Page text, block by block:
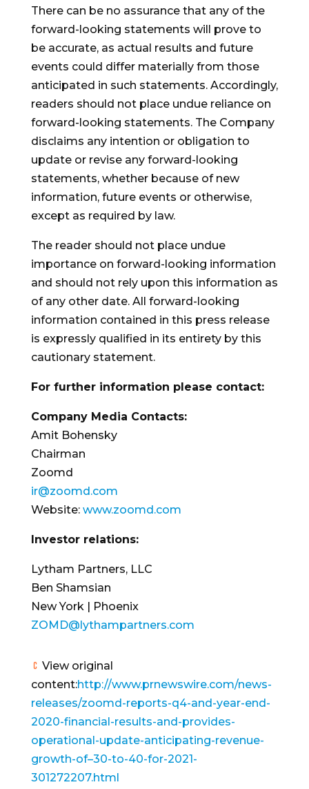
There can be no assurance that any of the
forward-looking statements will prove to
be accurate, as actual results and future
events could differ materially from those
anticipated in such statements. Accordingly,
readers should not place undue reliance on
forward-looking statements. The Company
disclaims any intention or obligation to
update or revise any forward-looking
statements, whether because of new
information, future events or otherwise,
except as required by law.
The reader should not place undue
importance on forward-looking information
and should not rely upon this information as
of any other date. All forward-looking
information contained in this press release
is expressly qualified in its entirety by this
cautionary statement.
For further information please contact:
Company Media Contacts:
Amit Bohensky
Chairman
Zoomd
ir@zoomd.com
Website: www.zoomd.com
Investor relations:
Lytham Partners, LLC
Ben Shamsian
New York | Phoenix
ZOMD@lythampartners.com
View original
content:http://www.prnewswire.com/news-
releases/zoomd-reports-q4-and-year-end-
2020-financial-results-and-provides-
operational-update-anticipating-revenue-
growth-of–30-to-40-for-2021-
301272207.html